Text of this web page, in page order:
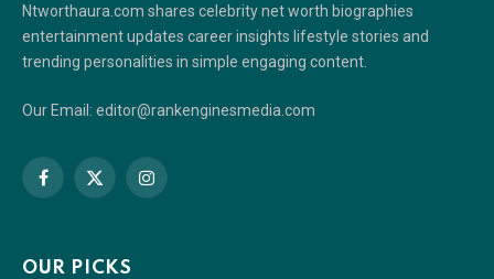
Ntworthaura.com shares celebrity net worth biographies
entertainment updates career insights lifestyle stories and
trending personalities in simple engaging content.
Our Email: editor@rankenginesmedia.com
Facebook
X
Instagram
OUR PICKS